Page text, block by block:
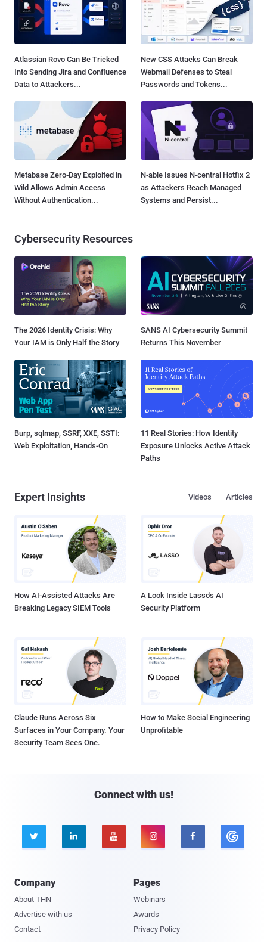
Atlassian Rovo Can Be Tricked
Into Sending Jira and Confluence
Data to Attackers...
New CSS Attacks Can Break
Webmail Defenses to Steal
Passwords and Tokens...
Metabase Zero-Day Exploited in
Wild Allows Admin Access
Without Authentication...
N-able Issues N-central Hotfix 2
as Attackers Reach Managed
Systems and Persist...
Cybersecurity Resources
The 2026 Identity Crisis: Why
Your IAM is Only Half the Story
SANS AI Cybersecurity Summit
Returns This November
Burp, sqlmap, SSRF, XXE, SSTI:
Web Exploitation, Hands-On
11 Real Stories: How Identity
Exposure Unlocks Active Attack
Paths
Expert Insights Articles
Videos
How AI-Assisted Attacks Are
Breaking Legacy SIEM Tools
A Look Inside Lasso's AI
Security Platform
Claude Runs Across Six
Surfaces in Your Company. Your
Security Team Sees One.
How to Make Social Engineering
Unprofitable
Connect with us!
    
Company
About THN
Advertise with us
Contact
Pages
Webinars
Awards
Privacy Policy